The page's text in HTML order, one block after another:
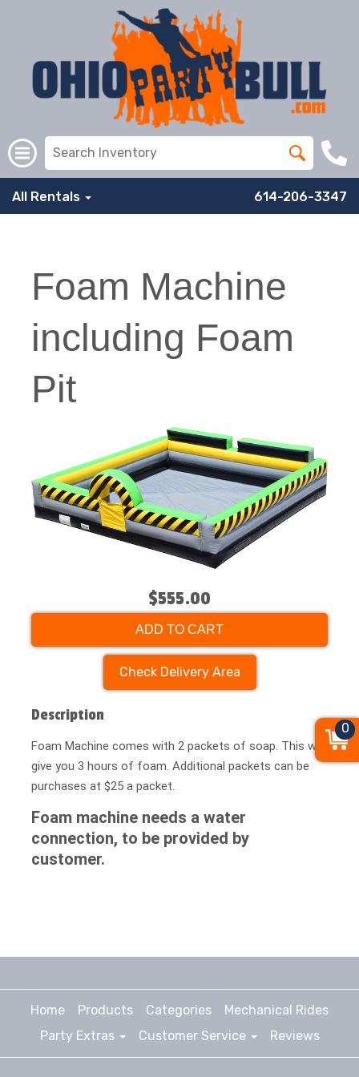
All Rentals 614-206-3347
Foam Machine
including Foam
Pit
$555.00
ADD TO CART
Check Delivery Area
Description
Foam Machine comes with 2 packets of soap. This will
give you 3 hours of foam. Additional packets can be
purchases at $25 a packet.
Foam machine needs a water
connection, to be provided by
customer.
Home Products Categories
Mechanical Rides
Party Extras
Customer Service Reviews
0